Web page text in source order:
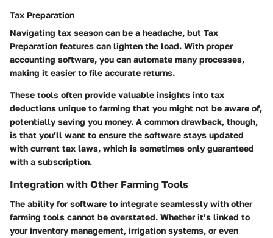
Tax Preparation
Navigating tax season can be a headache, but Tax
Preparation features can lighten the load. With proper
accounting software, you can automate many processes,
making it easier to file accurate returns.
These tools often provide valuable insights into tax
deductions unique to farming that you might not be aware of,
potentially saving you money. A common drawback, though,
is that you’ll want to ensure the software stays updated
with current tax laws, which is sometimes only guaranteed
with a subscription.
Integration with Other Farming Tools
The ability for software to integrate seamlessly with other
farming tools cannot be overstated. Whether it’s linked to
your inventory management, irrigation systems, or even